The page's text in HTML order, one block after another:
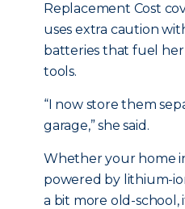
Replacement Cost
uses extra caution
batteries that fuel
tools.
“I now store them
garage,” she said.
Whether your home
powered by lithium-
a bit more old-school,